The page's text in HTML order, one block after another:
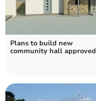
Plans to build new
community hall approved